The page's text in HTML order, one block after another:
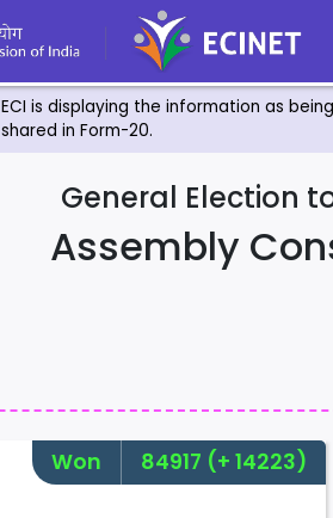
ECI is displaying the information as
shared in Form-20.
General Election
Assembly
Won 84917 (+ 14223)